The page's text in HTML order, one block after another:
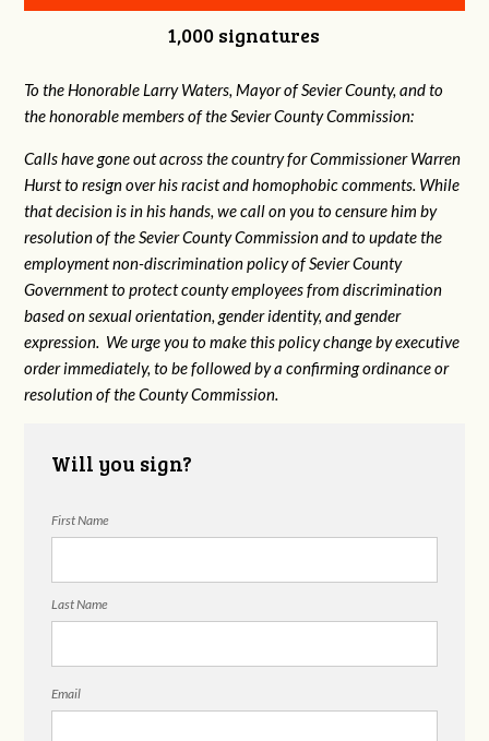
1,000 signatures
To the Honorable Larry Waters, Mayor of Sevier County, and to
the honorable members of the Sevier County Commission:
Calls have gone out across the country for Commissioner Warren
Hurst to resign over his racist and homophobic comments. While
that decision is in his hands, we call on you to censure him by
resolution of the Sevier County Commission and to update the
employment non-discrimination policy of Sevier County
Government to protect county employees from discrimination
based on sexual orientation, gender identity, and gender
expression. We urge you to make this policy change by executive
order immediately, to be followed by a confirming ordinance or
resolution of the County Commission.
Will you sign?
First Name
Last Name
Email